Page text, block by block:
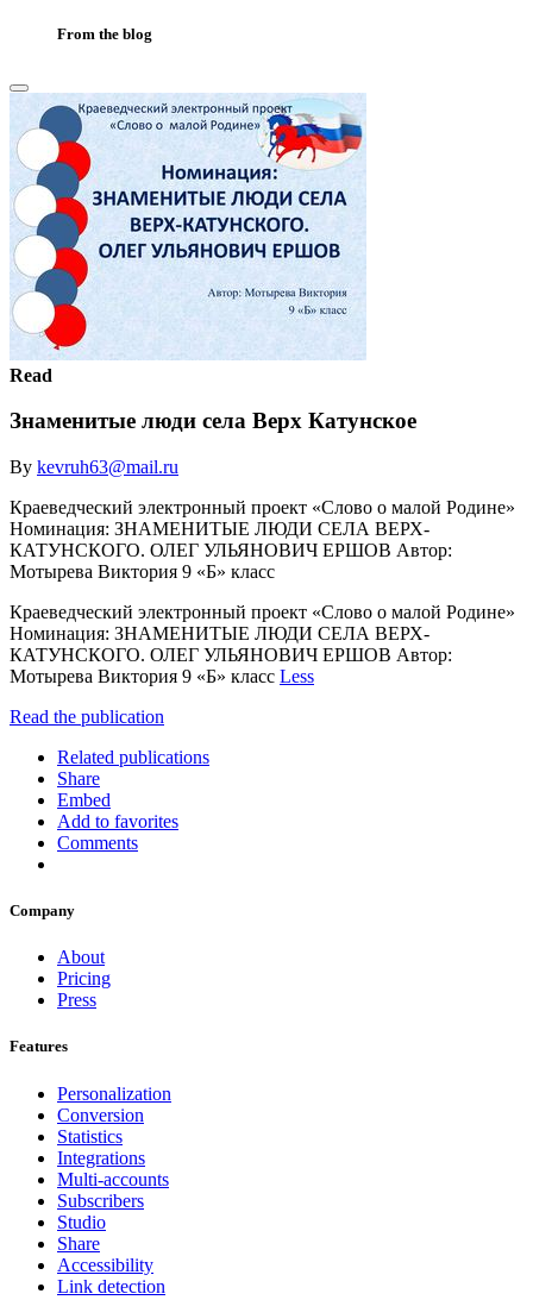
From the blog
Read
Знаменитые люди села Верх Катунское
By kevruh63@mail.ru
Краеведческий электронный проект «Слово о малой Родине»
Номинация: ЗНАМЕНИТЫЕ ЛЮДИ СЕЛА ВЕРХ-
КАТУНСКОГО. ОЛЕГ УЛЬЯНОВИЧ ЕРШОВ Автор:
Мотырева Виктория 9 «Б» класс
Краеведческий электронный проект «Слово о малой Родине»
Номинация: ЗНАМЕНИТЫЕ ЛЮДИ СЕЛА ВЕРХ-
КАТУНСКОГО. ОЛЕГ УЛЬЯНОВИЧ ЕРШОВ Автор:
Мотырева Виктория 9 «Б» класс Less
Read the publication
Related publications
Share
Embed
Add to favorites
Comments
Company
About
Pricing
Press
Features
Personalization
Conversion
Statistics
Integrations
Multi-accounts
Subscribers
Studio
Share
Accessibility
Link detection